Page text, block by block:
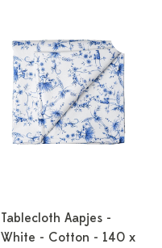
Tablecloth Aapjes -
White - Cotton - 140 x